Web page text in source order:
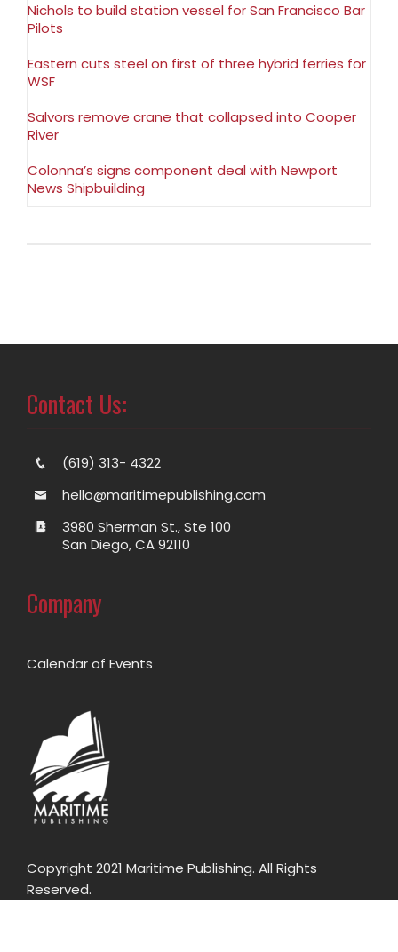
Nichols to build station vessel for San Francisco Bar
Pilots
Eastern cuts steel on first of three hybrid ferries for
WSF
Salvors remove crane that collapsed into Cooper
River
Colonna’s signs component deal with Newport
News Shipbuilding
Contact Us:
(619) 313- 4322
hello@maritimepublishing.com
3980 Sherman St., Ste 100
San Diego, CA 92110
Company
Calendar of Events
Copyright 2021 Maritime Publishing. All Rights
Reserved.